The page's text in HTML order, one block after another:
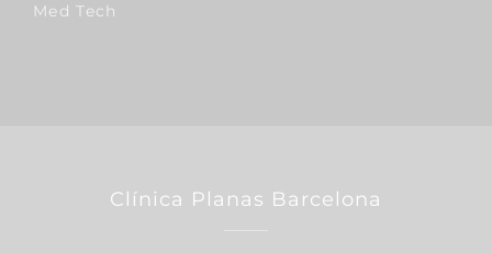
Med Tech
Clínica Planas Barcelona